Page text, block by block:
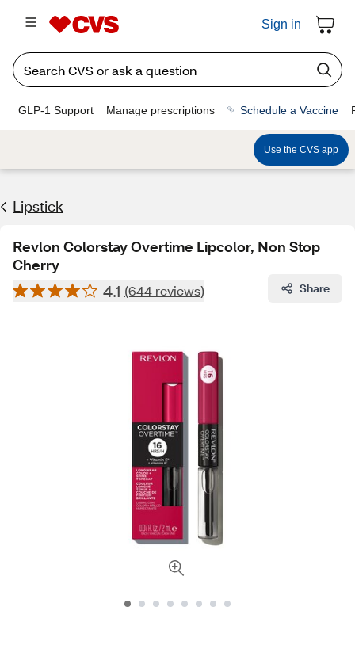
Sign in
GLP-1 Support Manage prescriptions Schedule a Vaccine
Use the CVS app
Lipstick
Revlon Colorstay Overtime Lipcolor, Non Stop
Cherry
4.1 (644 reviews) Share